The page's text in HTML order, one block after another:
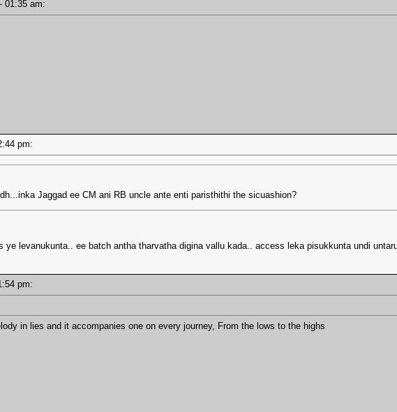
01:35 am:
pm:
Jaggad ee CM ani RB uncle ante enti paristhithi the sicuashion?
ye levanukunta.. ee batch antha tharvatha digina vallu kada.. access leka pisukkunta undi
pm:
in lies and it accompanies one on every journey, From the lows to the highs